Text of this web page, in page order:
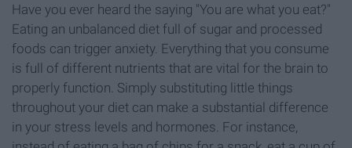
Have you ever heard the saying "You are what you eat?"
Eating an unbalanced diet full of sugar and processed
foods can trigger anxiety. Everything that you consume
is full of different nutrients that are vital for the brain to
properly function. Simply substituting little things
throughout your diet can make a substantial difference
in your stress levels and hormones. For instance,